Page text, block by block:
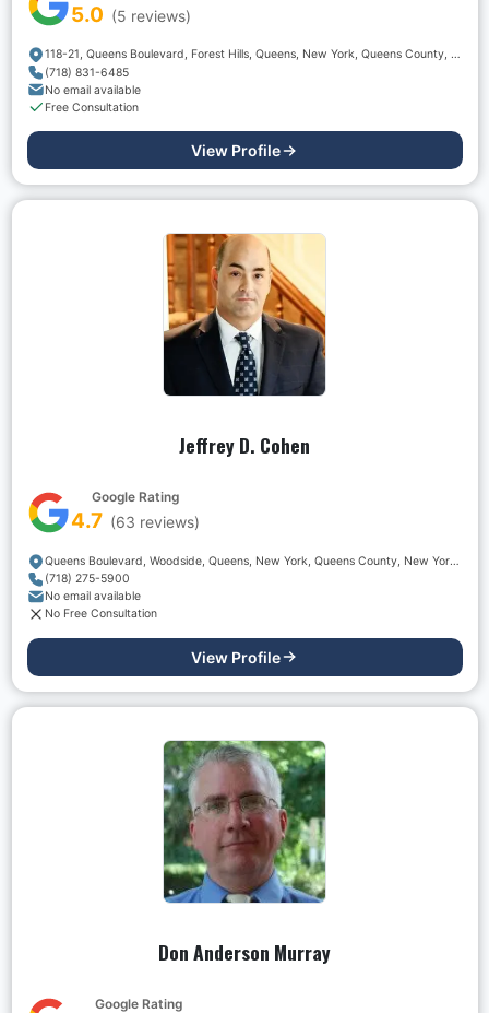
5.0 (5 reviews)
118-21, Queens Boulevard, Forest Hills, Queens, New York, Queens County, New York, 11375, USA
(718) 831-6485
No email available
Free Consultation
View Profile
Jeffrey D. Cohen
Google Rating
4.7 (63 reviews)
Queens Boulevard, Woodside, Queens, New York, Queens County, New York, 11377, USA
(718) 275-5900
No email available
No Free Consultation
View Profile
Don Anderson Murray
Google Rating